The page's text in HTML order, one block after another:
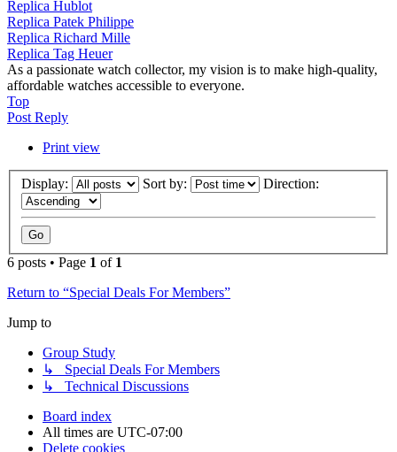
Replica Hublot
Replica Patek Philippe
Replica Richard Mille
Replica Tag Heuer
As a passionate watch collector, my vision is to make high-quality,
affordable watches accessible to everyone.
Top
Post Reply
Print view
Display: Sort by: Direction:
6 posts • Page 1 of 1
Return to “Special Deals For Members”
Jump to
Group Study
↳ Special Deals For Members
↳ Technical Discussions
Board index
All times are UTC-07:00
Delete cookies